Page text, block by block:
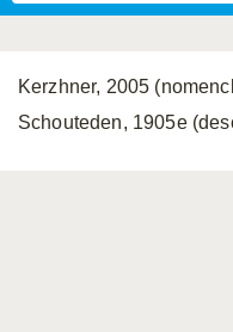
Kerzhner, 2005
Schouteden, 1905e